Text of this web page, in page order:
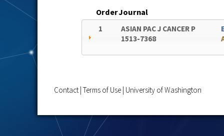
OrderJournal
1
ASIAN PAC J CANCER P
1513-7368
Contact Terms of Use University of Washington